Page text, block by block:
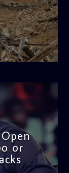
or